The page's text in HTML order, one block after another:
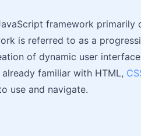
framework
is referred to as a
of dynamic user
familiar with HTML,
use and navigate.